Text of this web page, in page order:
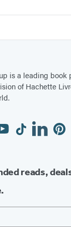
is a leading book
of Hachette
TiktokLinkedin
reads,